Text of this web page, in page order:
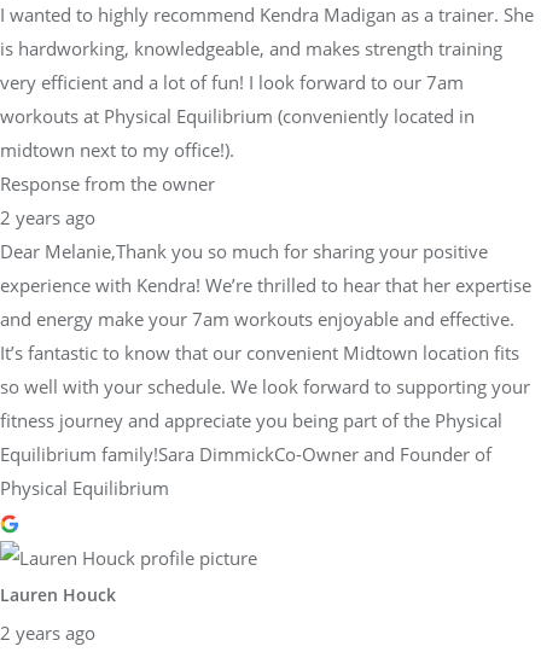
I wanted to highly recommend Kendra Madigan as a trainer. She
is hardworking, knowledgeable, and makes strength training
very efficient and a lot of fun! I look forward to our 7am
workouts at Physical Equilibrium (conveniently located in
midtown next to my office!).
Response from the owner
2 years ago
Dear Melanie,Thank you so much for sharing your positive
experience with Kendra! We’re thrilled to hear that her expertise
and energy make your 7am workouts enjoyable and effective.
It’s fantastic to know that our convenient Midtown location fits
so well with your schedule. We look forward to supporting your
fitness journey and appreciate you being part of the Physical
Equilibrium family!Sara DimmickCo-Owner and Founder of
Physical Equilibrium
Lauren Houck
2 years ago